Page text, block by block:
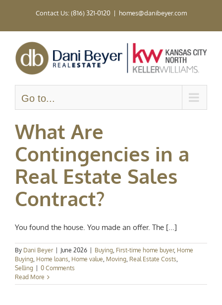
Contact Us: (816) 321-0120 | homes@danibeyer.com
Go to...
What Are
Contingencies in a
Real Estate Sales
Contract?
You found the house. You made an offer. The [...]
By Dani Beyer June 2026 Buying, First-time home buyer, Home
Buying, Home loans, Home value, Moving, Real Estate Costs,
Selling
0 Comments
Read More